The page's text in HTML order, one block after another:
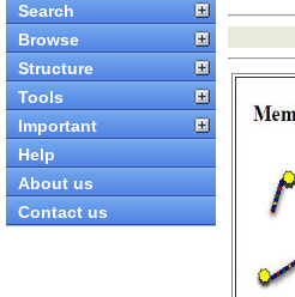
Search
Browse
Structure
Tools
Important
Help
About us
Contact us